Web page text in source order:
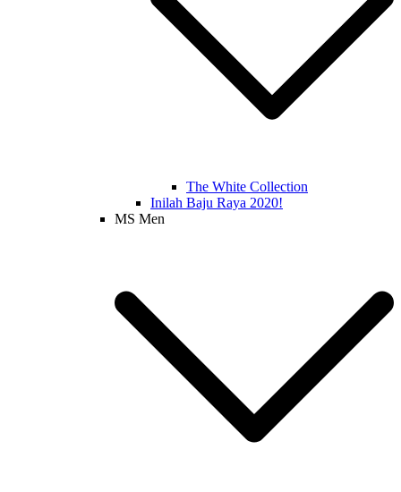
The White Collection
Inilah Baju Raya 2020!
MS Men